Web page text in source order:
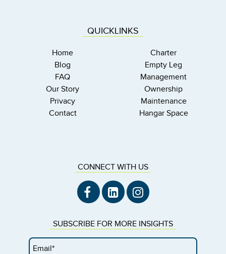
QUICKLINKS
Home
Blog
FAQ
Our Story
Privacy
Contact
Charter
Empty Leg
Management
Ownership
Maintenance
Hangar Space
CONNECT WITH US
SUBSCRIBE FOR MORE INSIGHTS